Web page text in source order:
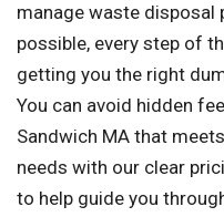
manage waste disposal
possible, every step of
getting you the right
You can avoid hidden
Sandwich MA that
needs with our clear
to help guide you